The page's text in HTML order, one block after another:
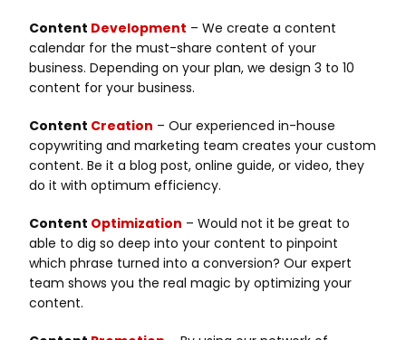
Content Development – We create a content
calendar for the must-share content of your
business. Depending on your plan, we design 3 to 10
content for your business.
Content Creation – Our experienced in-house
copywriting and marketing team creates your custom
content. Be it a blog post, online guide, or video, they
do it with optimum efficiency.
Content Optimization – Would not it be great to
able to dig so deep into your content to pinpoint
which phrase turned into a conversion? Our expert
team shows you the real magic by optimizing your
content.